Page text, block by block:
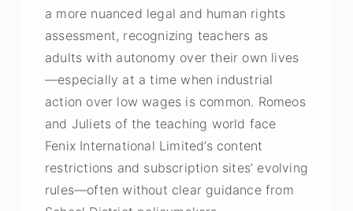
a more nuanced legal and human rights
assessment, recognizing teachers as
adults with autonomy over their own lives
—especially at a time when industrial
action over low wages is common. Romeos
and Juliets of the teaching world face
Fenix International Limited’s content
restrictions and subscription sites’ evolving
rules—often without clear guidance from